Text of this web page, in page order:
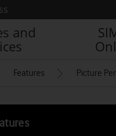
and
Features Picture